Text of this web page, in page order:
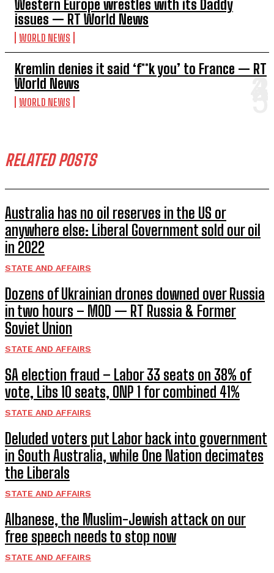
Western Europe wrestles with its Daddy
issues — RT World News
WORLD NEWS
Kremlin denies it said ‘f**k you’ to France — RT
World News
WORLD NEWS
RELATED POSTS
Australia has no oil reserves in the US or
anywhere else: Liberal Government sold our oil
in 2022
STATE AND AFFAIRS
Dozens of Ukrainian drones downed over Russia
in two hours – MOD — RT Russia & Former
Soviet Union
STATE AND AFFAIRS
SA election fraud – Labor 33 seats on 38% of
vote, Libs 10 seats, ONP 1 for combined 41%
STATE AND AFFAIRS
Deluded voters put Labor back into government
in South Australia, while One Nation decimates
the Liberals
STATE AND AFFAIRS
Albanese, the Muslim-Jewish attack on our
free speech needs to stop now
STATE AND AFFAIRS